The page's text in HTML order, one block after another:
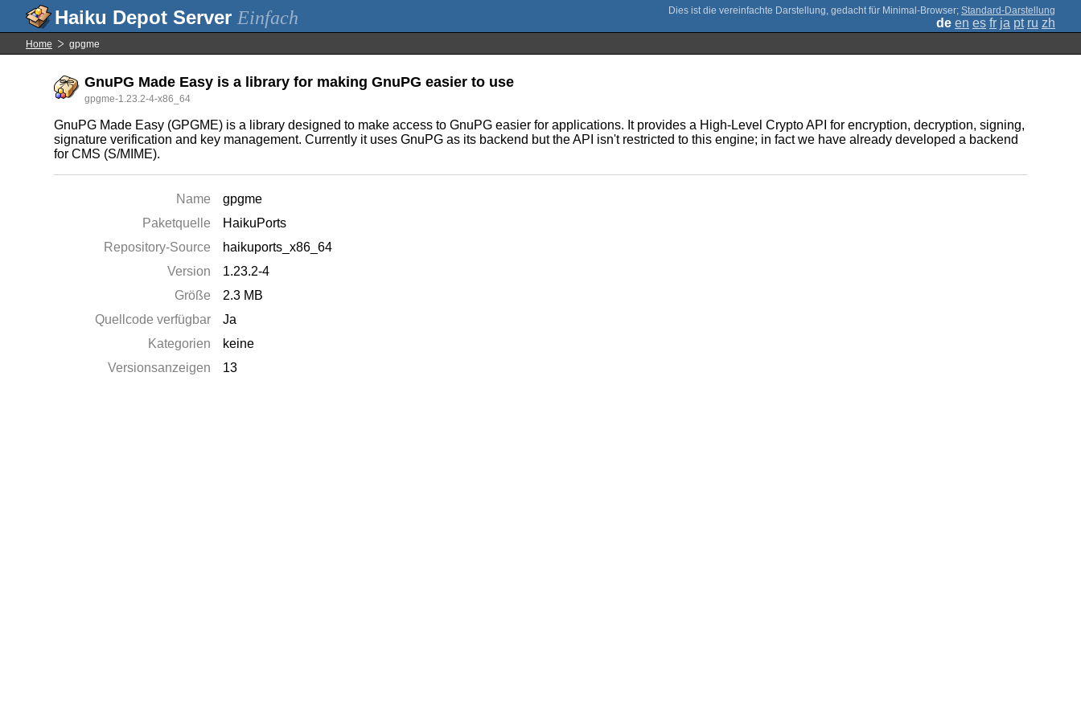
Einfach ; Standard-Darstellung
de en es fr ja pt ru zh
Home gpgme
GnuPG Made Easy is a library for making GnuPG easier to use
gpgme-1.23.2-4-x86_64
GnuPG Made Easy (GPGME) is a library designed to make access to GnuPG easier for applications. It provides a High-Level Crypto API for encryption, decryption, signing,
signature verification and key management. Currently it uses GnuPG as its backend but the API isn't restricted to this engine; in fact we have already developed a backend
for CMS (S/MIME).
Name
gpgme
Paketquelle
HaikuPorts
Repository-Source
haikuports_x86_64
Version
1.23.2-4
Größe
2.3 MB
Quellcode verfügbar
Ja
Kategorien
keine
Versionsanzeigen
13